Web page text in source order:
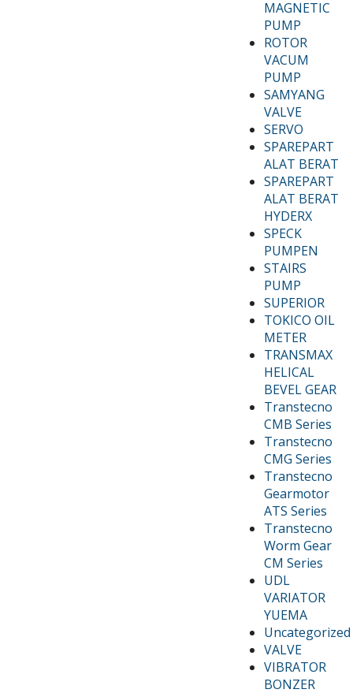
MAGNETIC
PUMP
ROTOR
VACUM
PUMP
SAMYANG
VALVE
SERVO
SPAREPART
ALAT BERAT
SPAREPART
ALAT BERAT
HYDERX
SPECK
PUMPEN
STAIRS
PUMP
SUPERIOR
TOKICO OIL
METER
TRANSMAX
HELICAL
BEVEL GEAR
Transtecno
CMB Series
Transtecno
CMG Series
Transtecno
Gearmotor
ATS Series
Transtecno
Worm Gear
CM Series
UDL
VARIATOR
YUEMA
Uncategorized
VALVE
VIBRATOR
BONZER